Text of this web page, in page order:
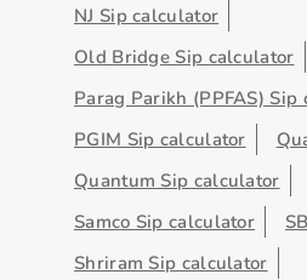
NJ Sip calculator
Old Bridge Sip calculator
Parag Parikh (PPFAS) Sip
PGIM Sip calculator
Quantum Sip calculator
Samco Sip calculator
Shriram Sip calculator